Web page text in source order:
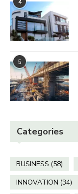
4
5
Categories
BUSINESS (58)
INNOVATION (34)